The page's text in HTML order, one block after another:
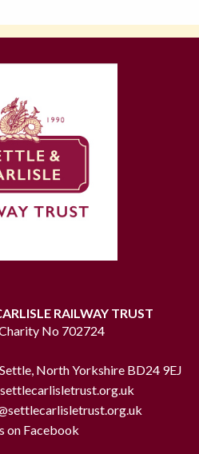
RAILWAY TRUST
No 702724
North Yorkshire BD24 9EJ
on Facebook